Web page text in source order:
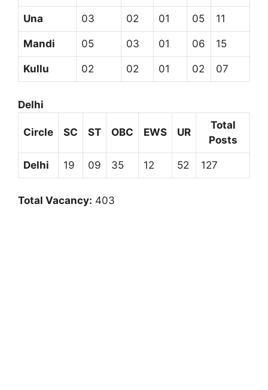
Una 03 02 01 05 11
Mandi 05 03 01 06 15
Kullu 02 02 01 02 07
Delhi
Circle SC ST OBC EWS UR
Total
Posts
Delhi 19 09 35 12 52 127
Total Vacancy: 403